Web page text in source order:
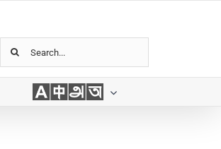
Languages